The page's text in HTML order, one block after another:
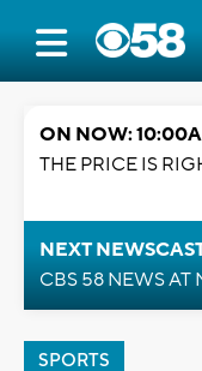
ON NOW:
THE PRICE IS
NEXT
CBS 58 NEWS AT
SPORTS